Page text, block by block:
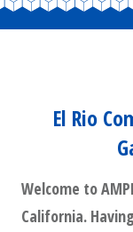
El Rio
Welcome to
California.